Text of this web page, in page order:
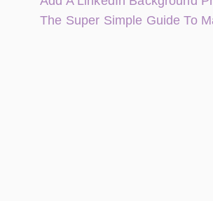
The Super Simple Guide To